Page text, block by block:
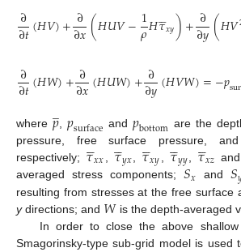
∂
∂𝑡(𝐻𝑉)+∂
∂𝑥(𝐻𝑈𝑉−1
𝜌𝐻𝜏

𝑥𝑦)+∂
∂𝑦(𝐻𝑉
∂
∂𝑡(𝐻𝑊)+∂
∂𝑥(𝐻𝑈𝑊)+∂
∂𝑦(𝐻𝑉𝑊)=−𝑝
where𝑝
̲ ,𝑝surface and𝑝bottom are the
pressure, free surface pressure,
respectively; 𝜏

𝑥𝑥 𝜏

𝑦𝑥 𝜏

𝑥𝑦 𝜏

𝑦𝑦 𝜏

𝑥𝑧 and
averaged stress components;𝑆𝑥 and𝑆
resulting from stresses at the free
ydirections; and 𝑊 is the depth-averaged
In order to close the above
Smagorinsky-type sub-grid model is used